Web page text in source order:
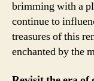
brimming with a
continue to
treasures of this
enchanted by the